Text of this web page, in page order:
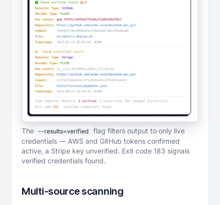
The --results=verified
flag filters output to only live
credentials — AWS and GitHub tokens confirmed
active, a Stripe key unverified. Exit code 183 signals
verified credentials found.
Multi-source scanning